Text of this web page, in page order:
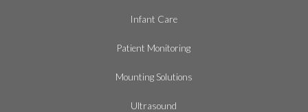
Infant Care
Patient Monitoring
Mounting Solutions
Ultrasound